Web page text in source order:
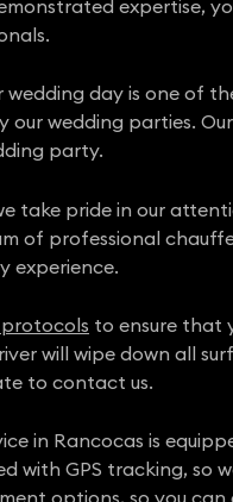
expertise,
wedding day is one of
wedding parties.
party.
take pride in our
of professional
experience.
to ensure that
will wipe down all
to contact us.
in Rancocas is
with GPS tracking,